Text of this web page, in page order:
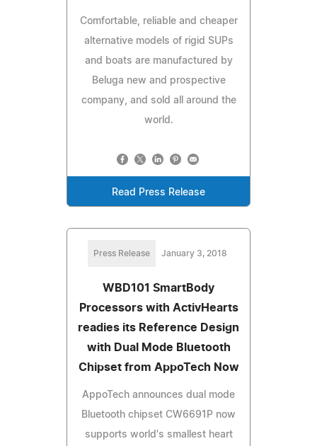
Comfortable, reliable and cheaper
alternative models of rigid SUPs
and boats are manufactured by
Beluga new and prospective
company, and sold all around the
world.
Read Press Release
Press Release January 3, 2018
WBD101 SmartBody
Processors with ActivHearts
readies its Reference Design
with Dual Mode Bluetooth
Chipset from AppoTech Now
AppoTech announces dual mode
Bluetooth chipset CW6691P now
supports world's smallest heart